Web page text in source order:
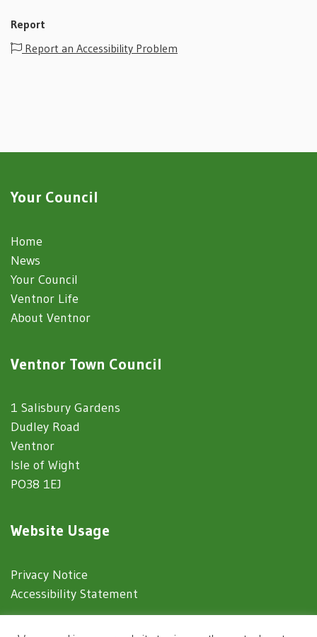
Report
Report an Accessibility Problem
Your Council
Home
News
Your Council
Ventnor Life
About Ventnor
Ventnor Town Council
1 Salisbury Gardens
Dudley Road
Ventnor
Isle of Wight
PO38 1EJ
Website Usage
Privacy Notice
Accessibility Statement
© 2025 Ventnor Town Council